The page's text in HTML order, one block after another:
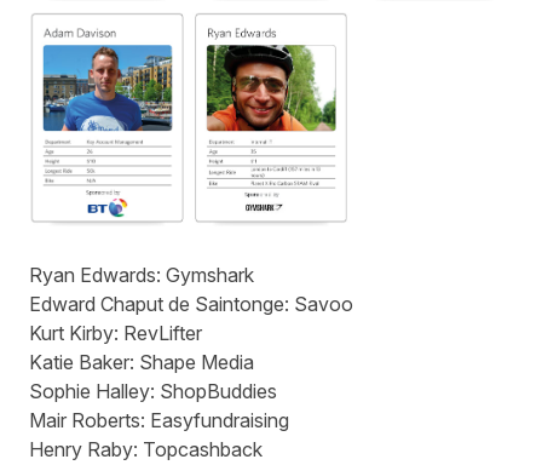
Ryan Edwards: Gymshark
Edward Chaput de Saintonge: Savoo
Kurt Kirby: RevLifter
Katie Baker: Shape Media
Sophie Halley: ShopBuddies
Mair Roberts: Easyfundraising
Henry Raby: Topcashback